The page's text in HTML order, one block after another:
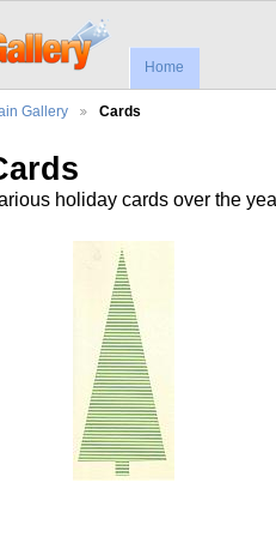
Home
Gallery Cards
holiday cards over the